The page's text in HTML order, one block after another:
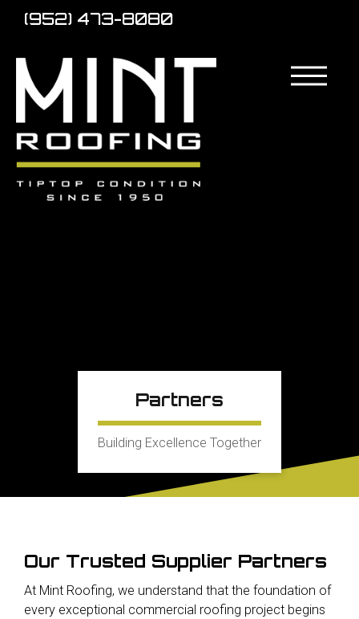
(952) 473-8080
Partners
Building Excellence Together
Our Trusted Supplier Partners
At Mint Roofing, we understand that the foundation of
every exceptional commercial roofing project begins